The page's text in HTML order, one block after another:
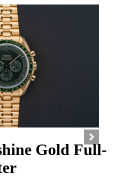
Gold Full-